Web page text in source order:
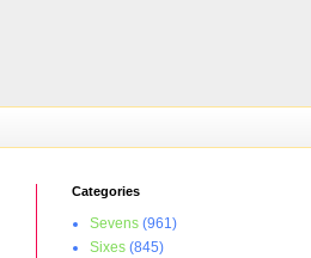
Categories
Sevens (961)
Sixes (845)